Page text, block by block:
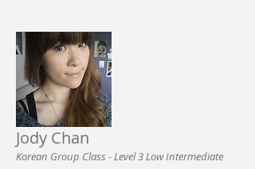
Jody Chan
Korean Group Class - Level 3 Low Intermediate